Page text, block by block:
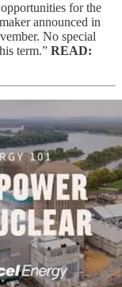
for the
announced in
No special
term.” READ: